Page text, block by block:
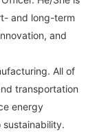
and long-term
and
All of
transportation
energy